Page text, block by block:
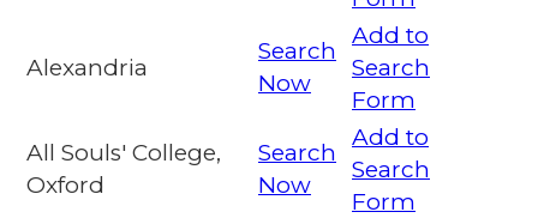
Alexandria
Search
Now
Add to
Search
Form
All Souls' College,
Oxford
Search
Now
Add to
Search
Form